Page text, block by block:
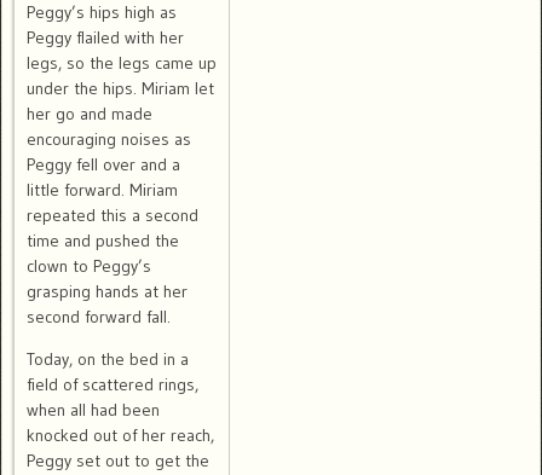
Peggy’s hips high as
Peggy flailed with her
legs, so the legs came up
under the hips. Miriam let
her go and made
encouraging noises as
Peggy fell over and a
little forward. Miriam
repeated this a second
time and pushed the
clown to Peggy’s
grasping hands at her
second forward fall.
Today, on the bed in a
field of scattered rings,
when all had been
knocked out of her reach,
Peggy set out to get the